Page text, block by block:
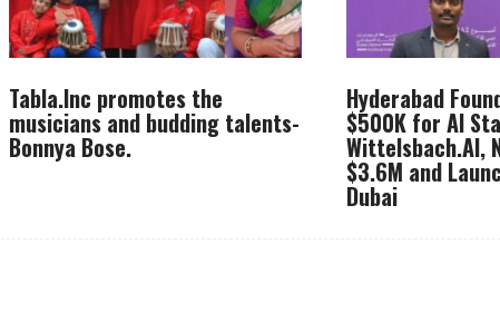
Tabla.Inc promotes the
musicians and budding talents-
Bonnya Bose.
Hyderabad
$500K for AI
Wittelsbach.AI,
$3.6M and
Dubai